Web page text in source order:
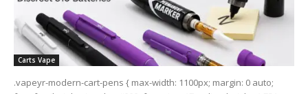
Carts Vape
.vapeyr-modern-cart-pens { max-width: 1100px; margin: 0 auto;